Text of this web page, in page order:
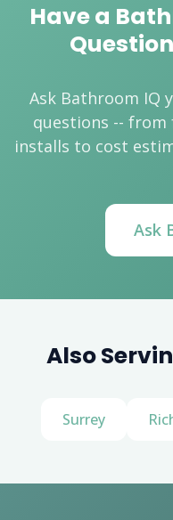
Have a
Ask Bathroom IQ
questions -- from
installs to cost
Ask
Also
Surrey